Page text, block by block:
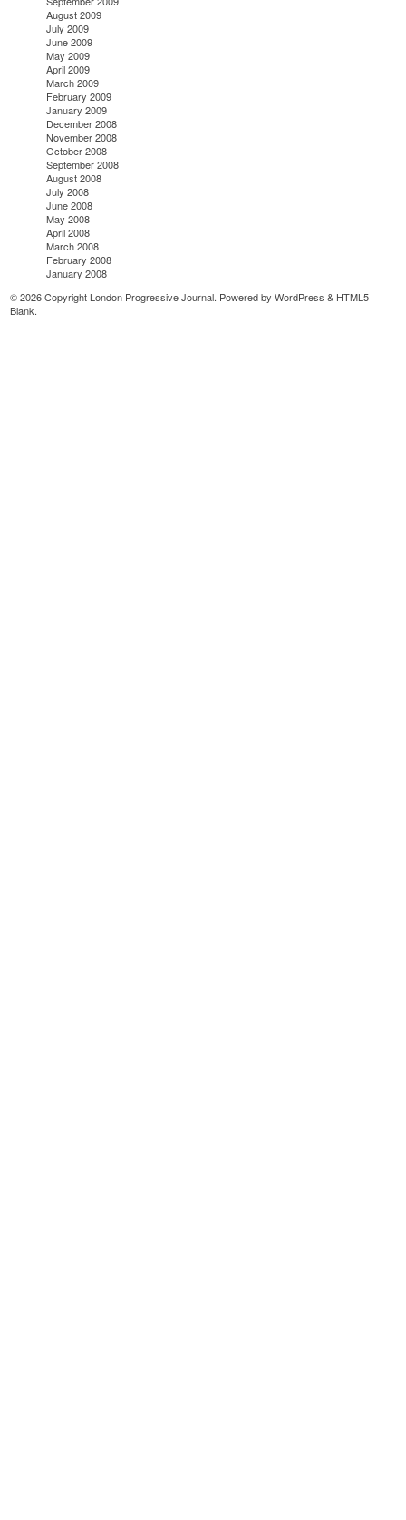
August 2009
July 2009
June 2009
May 2009
April 2009
March 2009
February 2009
January 2009
December 2008
November 2008
October 2008
September 2008
August 2008
July 2008
June 2008
May 2008
April 2008
March 2008
February 2008
January 2008
© 2026 Copyright London Progressive Journal. Powered byWordPress & HTML5
Blank.